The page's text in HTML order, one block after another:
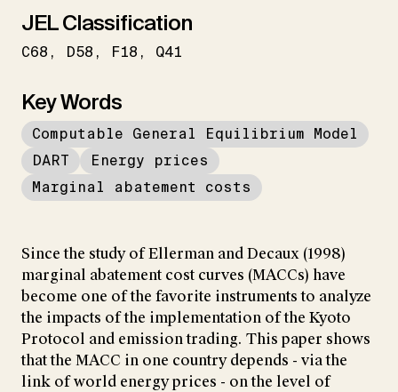
JEL Classification
C68 D58 F18 Q41
Key Words
Computable General Equilibrium Model
DART
Energy prices
Marginal abatement costs
Since the study of Ellerman and Decaux (1998)
marginal abatement cost curves (MACCs) have
become one of the favorite instruments to analyze
the impacts of the implementation of the Kyoto
Protocol and emission trading. This paper shows
that the MACC in one country depends - via the
link of world energy prices - on the level of